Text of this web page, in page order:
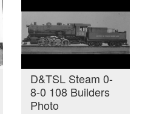
D&TSL Steam 0-
8-0 108 Builders
Photo